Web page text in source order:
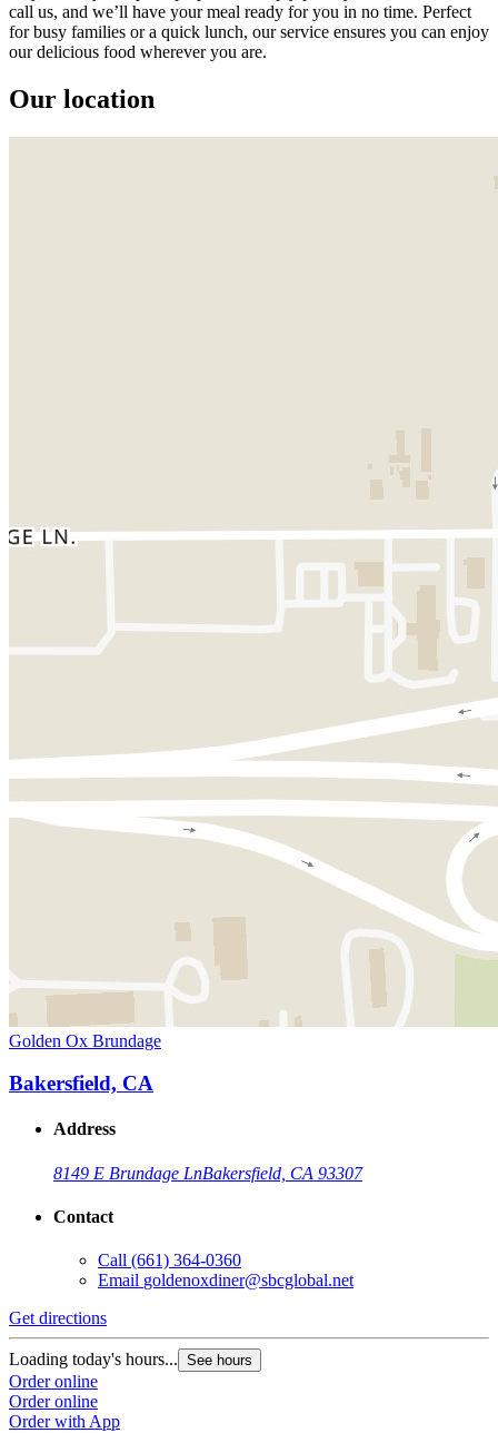
call us, and we’ll have your meal ready for you in no time. Perfect
for busy families or a quick lunch, our service ensures you can enjoy
our delicious food wherever you are.
Our location
Golden Ox Brundage
Bakersfield, CA
Address
8149 E Brundage LnBakersfield, CA 93307
Contact
Call (661) 364-0360
Email goldenoxdiner@sbcglobal.net
Get directions
Loading today's hours... See hours
Order online
Order online
Order with App